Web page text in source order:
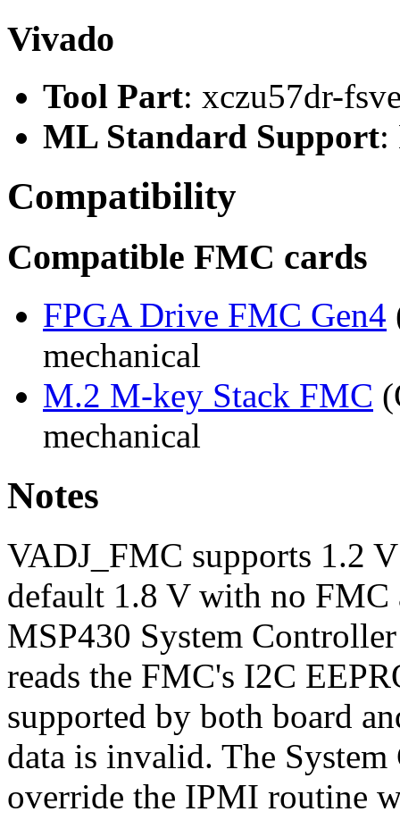
Vivado
Tool Part: xczu57dr-
ML Standard Support:
Compatibility
Compatible FMC cards
FPGA Drive FMC Gen4
mechanical
M.2 M-key Stack FMC
mechanical
Notes
VADJ_FMC supports 1.2
default 1.8 V with no FMC
MSP430 System
reads the FMC's I2C
supported by both board
data is invalid. The
override the IPMI routine